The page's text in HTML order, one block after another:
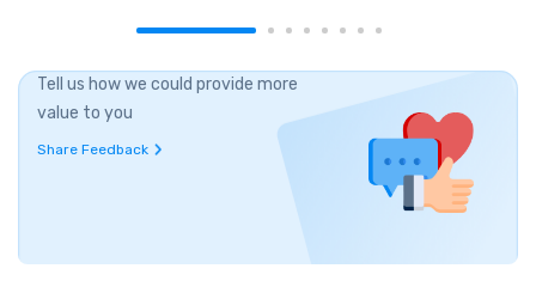
Tell us how we could provide more
value to you
Share Feedback